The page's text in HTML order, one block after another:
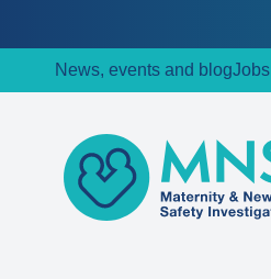
Skip
Skip
News, events and blogJobs
MNSI